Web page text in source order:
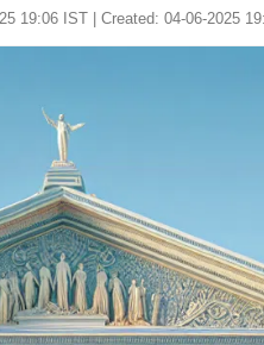
19:06 IST | Created: 04-06-2025